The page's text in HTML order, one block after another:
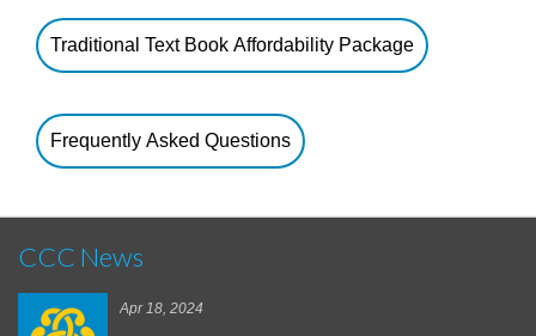
Traditional Text Book Affordability Package
Frequently Asked Questions
CCC News
Apr 18, 2024